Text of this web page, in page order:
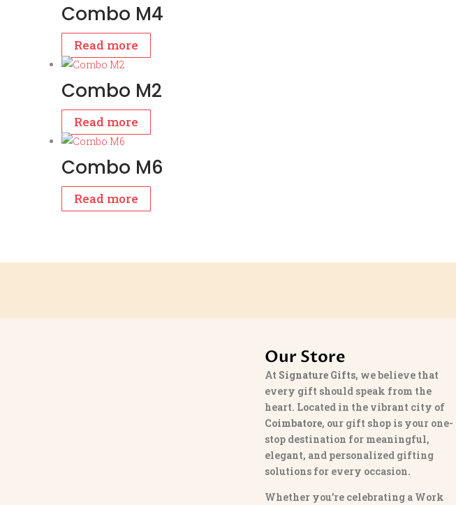
Combo M4
Read more
Combo M2
Read more
Combo M6
Read more
Our Store
At Signature Gifts, we believe that
every gift should speak from the
heart. Located in the vibrant city of
Coimbatore, our gift shop is your one-
stop destination for meaningful,
elegant, and personalized gifting
solutions for every occasion.
Whether you’re celebrating a Work